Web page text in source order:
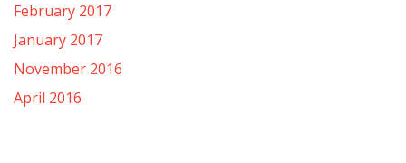
February 2017
January 2017
November 2016
April 2016